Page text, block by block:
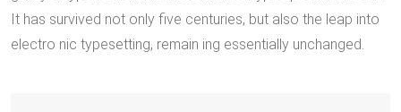
It has survived not only five centuries, but also the leap into
electro nic typesetting, remain ing essentially unchanged.